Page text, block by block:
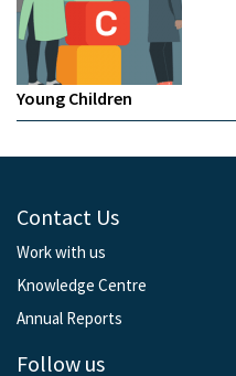
Young Children
Contact Us
Work with us
Knowledge Centre
Annual Reports
Follow us